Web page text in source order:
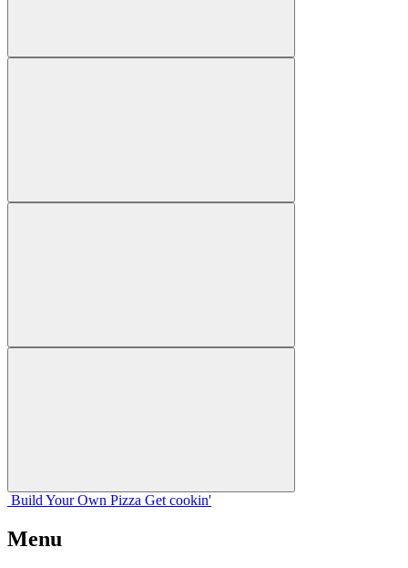
Build Your Own Pizza Get cookin'
Menu